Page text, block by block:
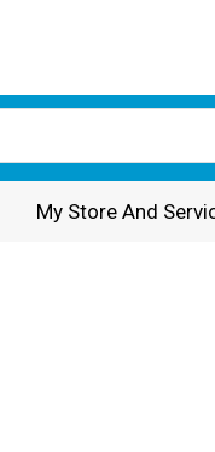
My Store And